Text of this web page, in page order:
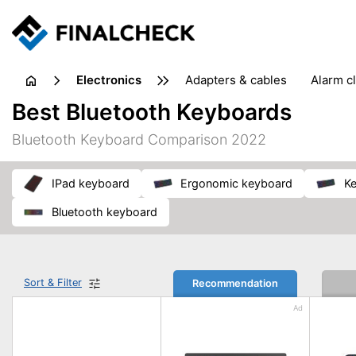
electronics adapters & cables alarm
computer accessories
input devices
laptop accessories laptops
telephones & fax machines
TV & home cinema
Best Bluetooth Keyboards
Bluetooth Keyboard Comparison 2022
iPad keyboard ergonomic keyboard
Bluetooth keyboard
Sort & Filter Recommendation